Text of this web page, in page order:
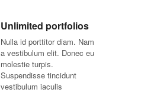
Unlimited portfolios
Nulla id porttitor diam. Nam
a vestibulum elit. Donec eu
molestie turpis.
Suspendisse tincidunt
vestibulum iaculis